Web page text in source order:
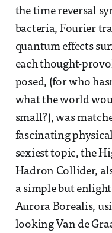
the time reversal
bacteria, Fourier
quantum effects
each thought-
posed, (for who
what the world
small?), was
fascinating
sexiest topic, the
Hadron Collider,
a simple but
Aurora Borealis,
looking Van de